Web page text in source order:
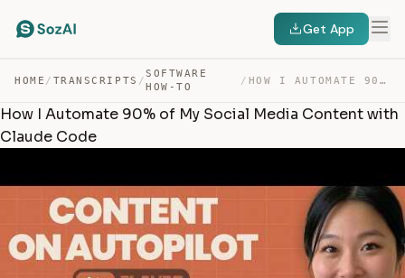
Get App
HOME / TRANSCRIPTS /
SOFTWARE
HOW-TO
/ HOW I AUTOMATE 90% OF MY SOCIAL MEDIA CONTENT WITH CLAU… — TRANSCRIPT
How I Automate 90% of My Social Media Content with
Claude Code